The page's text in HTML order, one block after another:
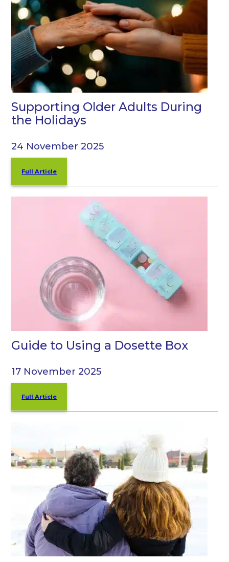
Supporting Older Adults During
the Holidays
24 November 2025
Full Article
Guide to Using a Dosette Box
17 November 2025
Full Article